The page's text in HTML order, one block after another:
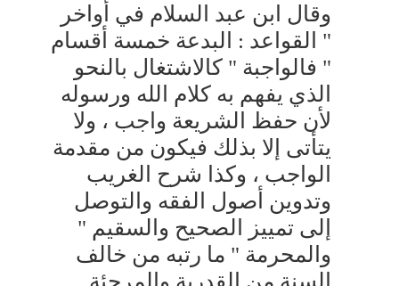
وقال ابن عبد السلام في أواخر
" القواعد : البدعة خمسة أقسام
" فالواجبة " كالاشتغال بالنحو
الذي يفهم به كلام الله ورسوله
لأن حفظ الشريعة واجب ، ولا
يتأتى إلا بذلك فيكون من مقدمة
الواجب ، وكذا شرح الغريب
وتدوين أصول الفقه والتوصل
إلى تمييز الصحيح والسقيم "
والمحرمة " ما رتبه من خالف
السنة من القدرية والمرجئة